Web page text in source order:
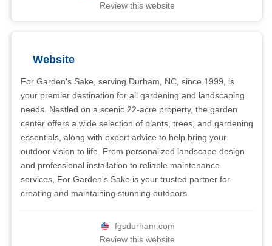
Review this website
Website
For Garden's Sake, serving Durham, NC, since 1999, is
your premier destination for all gardening and landscaping
needs. Nestled on a scenic 22-acre property, the garden
center offers a wide selection of plants, trees, and gardening
essentials, along with expert advice to help bring your
outdoor vision to life. From personalized landscape design
and professional installation to reliable maintenance
services, For Garden's Sake is your trusted partner for
creating and maintaining stunning outdoors.
fgsdurham.com
Review this website